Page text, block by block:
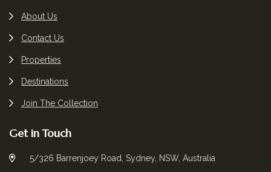
About Us
Contact Us
Properties
Destinations
Join The Collection
Get in Touch
5/326 Barrenjoey Road, Sydney, NSW, Australia